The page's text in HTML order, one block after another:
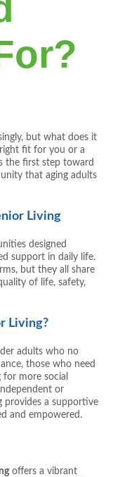
but what does it
fit for you or a
the first step toward
that aging adults
Living
designed
support in daily life.
but they all share
of life, safety,
Living?
adults who no
those who need
more social
or
provides a supportive
and empowered.
offers a vibrant